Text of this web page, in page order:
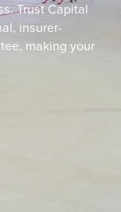
Trust Capital
insurer-
making your